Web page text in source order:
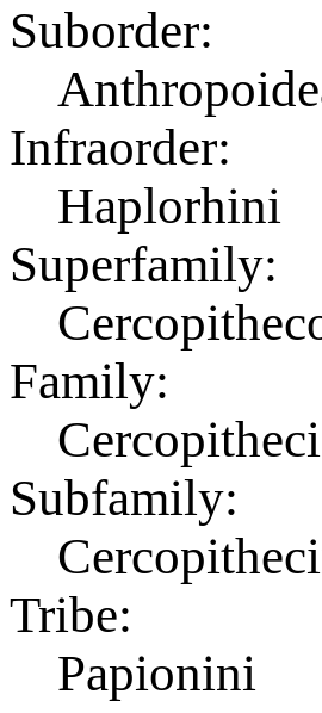
Suborder:
Infraorder:
Haplorhini
Superfamily:
Family:
Subfamily:
Tribe:
Papionini